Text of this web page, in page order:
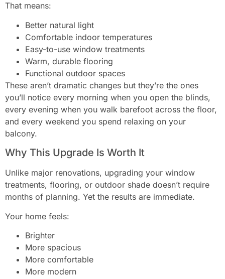
That means:
Better natural light
Comfortable indoor temperatures
Easy-to-use window treatments
Warm, durable flooring
Functional outdoor spaces
These aren’t dramatic changes but they’re the ones
you’ll notice every morning when you open the blinds,
every evening when you walk barefoot across the floor,
and every weekend you spend relaxing on your
balcony.
Why This Upgrade Is Worth It
Unlike major renovations, upgrading your window
treatments, flooring, or outdoor shade doesn’t require
months of planning. Yet the results are immediate.
Your home feels:
Brighter
More spacious
More comfortable
More modern